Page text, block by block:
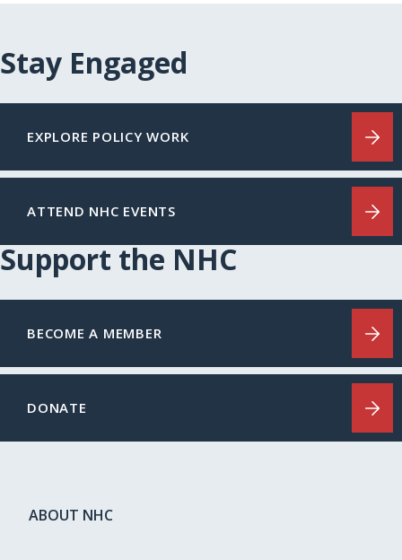
Stay Engaged
EXPLORE POLICY WORK
ATTEND NHC EVENTS
Support the NHC
BECOME A MEMBER
DONATE
ABOUT NHC